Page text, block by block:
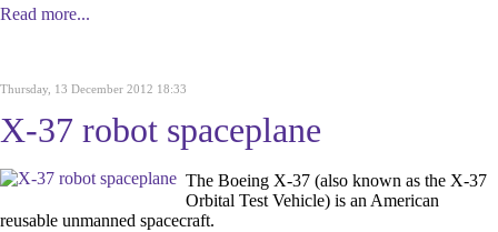
Read more...
Thursday, 13 December 2012 18:33
X-37 robot spaceplane
The Boeing X-37 (also known as the X-37
Orbital Test Vehicle) is an American
reusable unmanned spacecraft.